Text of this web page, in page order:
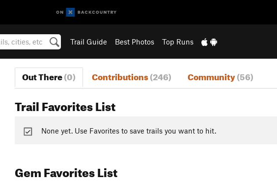
Trail Guide Best Photos Top Runs
Out There(0) Contributions(246) Community(56)
Trail Favorites List
None yet. Use Favorites to save trails you want to hit.
Gem Favorites List